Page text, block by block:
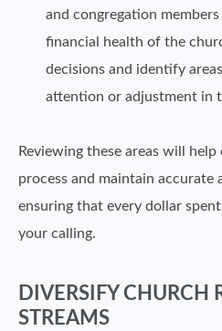
and congregation
financial health of the
decisions and identify
attention or adjustment in
Reviewing these areas will
process and maintain accurate
ensuring that every dollar
your calling.
DIVERSIFY CHURCH
STREAMS